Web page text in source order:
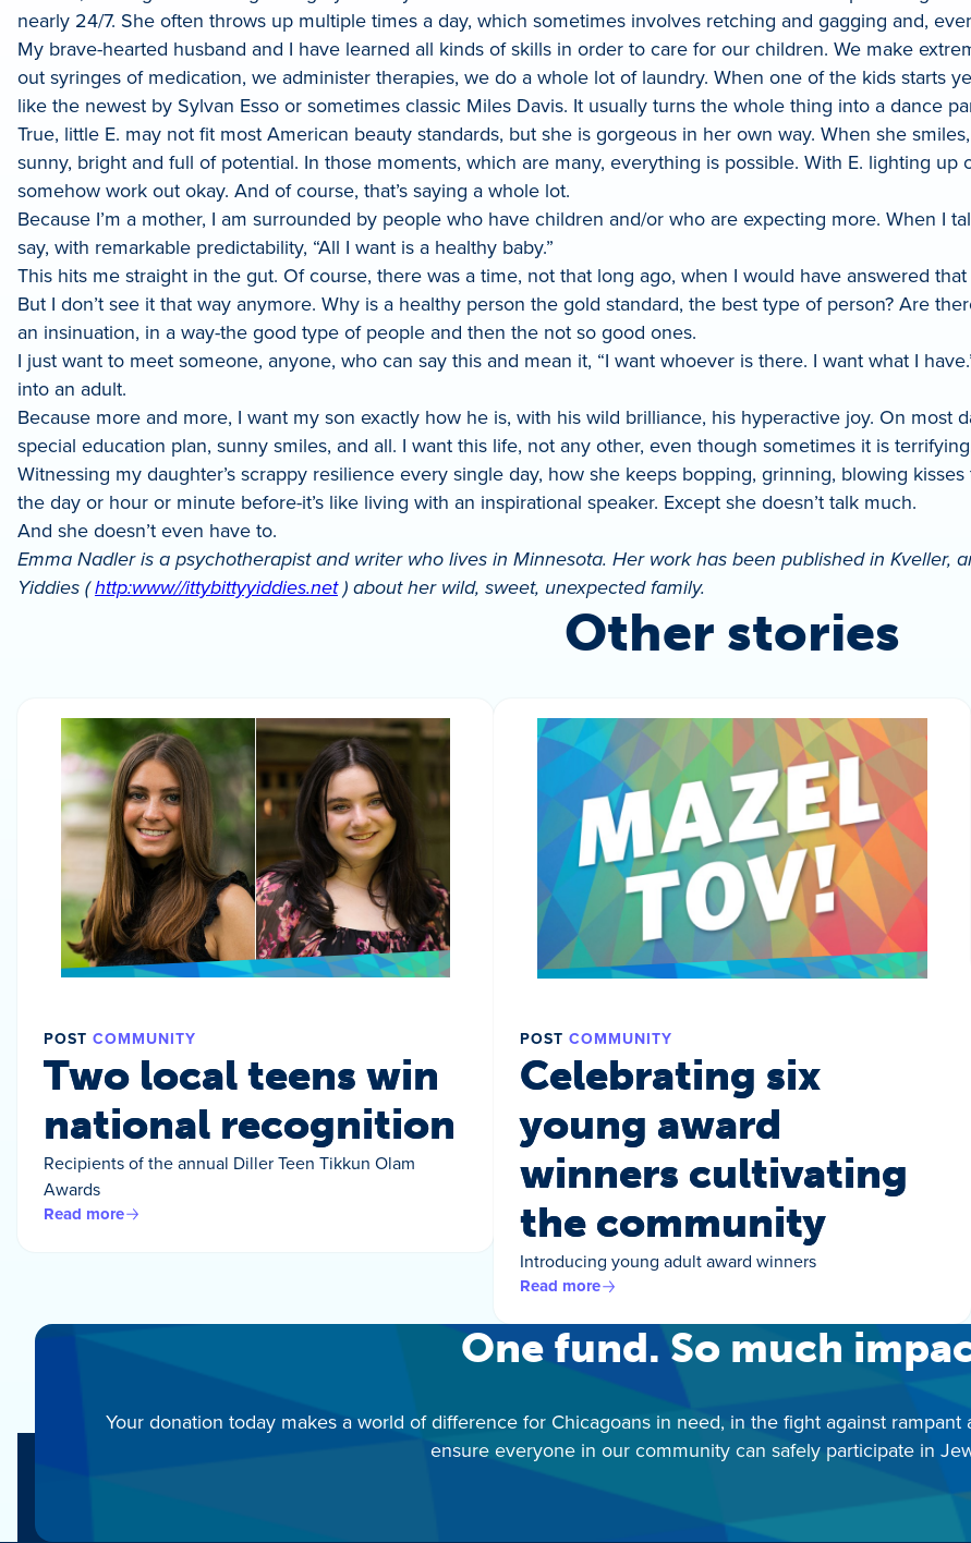
nearly 24/7. She often throws up multiple times a day, which sometimes involves retching and gagging and,
My brave-hearted husband and I have learned all kinds of skills in order to care for our children. We make
out syringes of medication, we administer therapies, we do a whole lot of laundry. When one of the kids starts
like the newest by Sylvan Esso or sometimes classic Miles Davis. It usually turns the whole thing into a dance
True, little E. may not fit most American beauty standards, but she is gorgeous in her own way. When she
sunny, bright and full of potential. In those moments, which are many, everything is possible. With E. lighting
somehow work out okay. And of course, that’s saying a whole lot.
Because I’m a mother, I am surrounded by people who have children and/or who are expecting more. When I
say, with remarkable predictability, “All I want is a healthy baby.”
This hits me straight in the gut. Of course, there was a time, not that long ago, when I would have answered
But I don’t see it that way anymore. Why is a healthy person the gold standard, the best type of person? Are
an insinuation, in a way-the good type of people and then the not so good ones.
I just want to meet someone, anyone, who can say this and mean it, “I want whoever is there. I want what I
into an adult.
Because more and more, I want my son exactly how he is, with his wild brilliance, his hyperactive joy. On most
special education plan, sunny smiles, and all. I want this life, not any other, even though sometimes it is
Witnessing my daughter’s scrappy resilience every single day, how she keeps bopping, grinning, blowing
the day or hour or minute before-it’s like living with an inspirational speaker. Except she doesn’t talk much.
And she doesn’t even have to.
Emma Nadler is a psychotherapist and writer who lives in Minnesota. Her work has been published in Kveller,
Yiddies (http:www//ittybittyyiddies.net) about her wild, sweet, unexpected family.
Other stories
POST COMMUNITY
Two local teens win
national recognition
Recipients of the annual Diller Teen Tikkun Olam
Awards
Read more
POST COMMUNITY
Celebrating six
young award
winners cultivating
the community
Introducing young adult award winners
Read more
One fund. So much
Your donation today makes a world of difference for Chicagoans in need, in the fight against
ensure everyone in our community can safely participate in